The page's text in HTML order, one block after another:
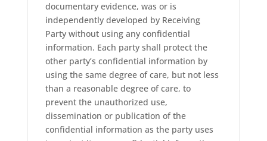
documentary evidence, was or is
independently developed by Receiving
Party without using any confidential
information. Each party shall protect the
other party’s confidential information by
using the same degree of care, but not less
than a reasonable degree of care, to
prevent the unauthorized use,
dissemination or publication of the
confidential information as the party uses